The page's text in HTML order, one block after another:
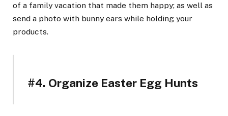
of a family vacation that made them happy; as well as
send a photo with bunny ears while holding your
products.
#4. Organize Easter Egg Hunts